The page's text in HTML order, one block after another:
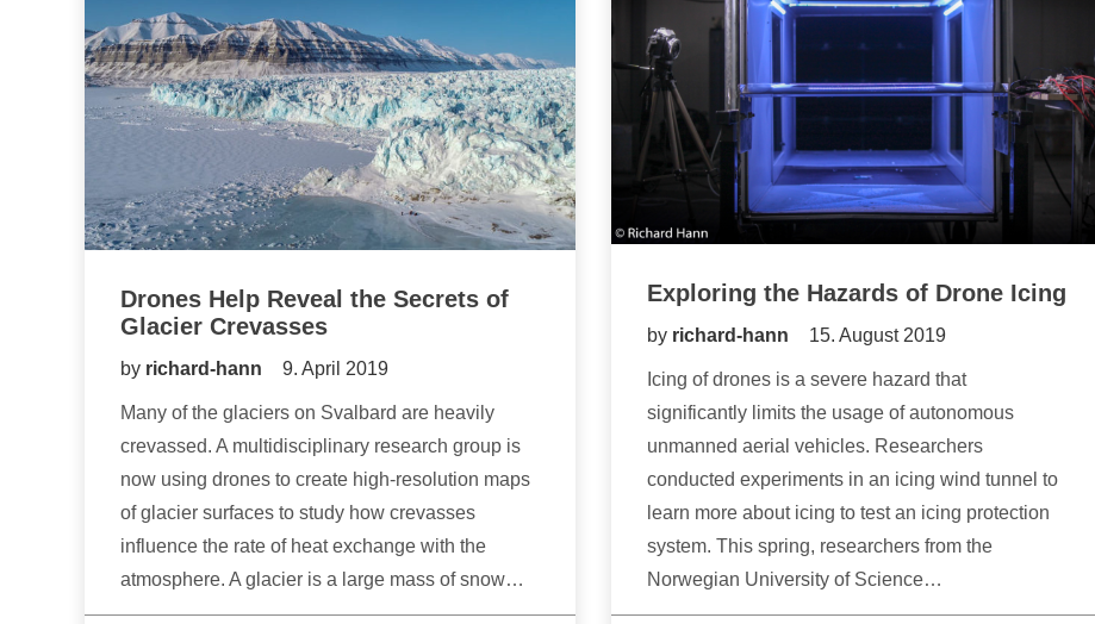
Exploring the Hazards of Drone Icing
by richard-hann 15. August 2019
Icing of drones is a severe hazard that
significantly limits the usage of autonomous
unmanned aerial vehicles. Researchers
conducted experiments in an icing wind tunnel to
learn more about icing to test an icing protection
system. This spring, researchers from the
Norwegian University of Science…
Drones Help Reveal the Secrets of
Glacier Crevasses
by richard-hann 9. April 2019
Many of the glaciers on Svalbard are heavily
crevassed. A multidisciplinary research group is
now using drones to create high-resolution maps
of glacier surfaces to study how crevasses
influence the rate of heat exchange with the
atmosphere. A glacier is a large mass of snow…